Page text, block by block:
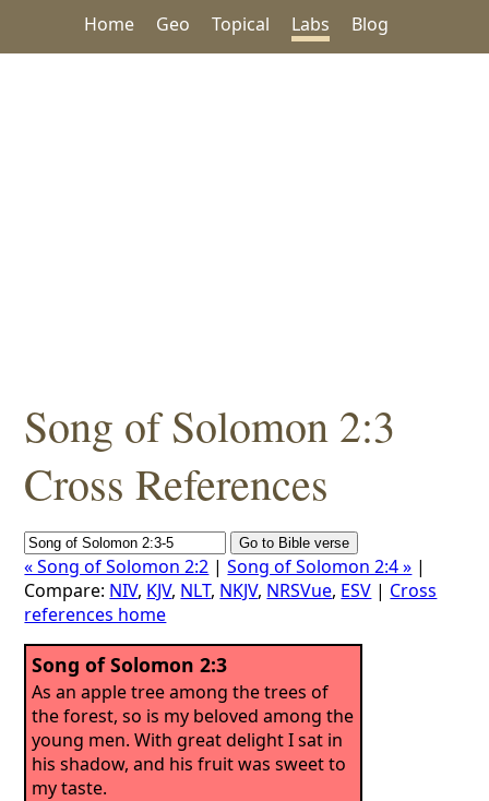
Home Geo Topical Labs Blog
Song of Solomon 2:3
Cross References
« Song of Solomon 2:2 |Song of Solomon 2:4 » |
Compare: NIV, KJV, NLT, NKJV, NRSVue, ESV | Cross
references home
Song of Solomon 2:3
As an apple tree among the trees of
the forest, so is my beloved among the
young men. With great delight I sat in
his shadow, and his fruit was sweet to
my taste.